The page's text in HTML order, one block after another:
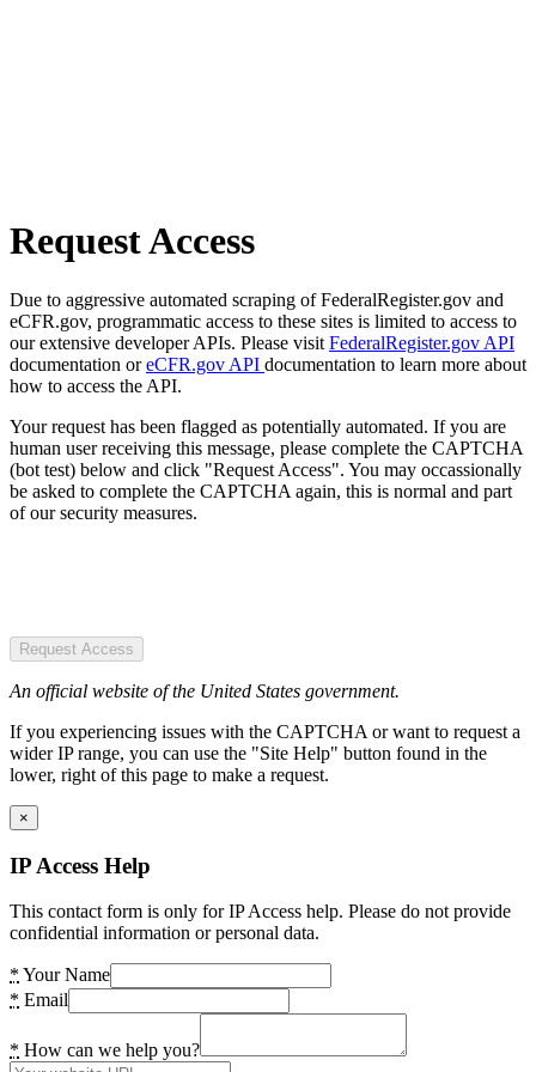
Request Access
Due to aggressive automated scraping of FederalRegister.gov and
eCFR.gov, programmatic access to these sites is limited to access to
our extensive developer APIs. Please visit FederalRegister.gov API
documentation oreCFR.gov API documentation to learn more about
how to access the API.
Your request has been flagged as potentially automated. If you are
human user receiving this message, please complete the CAPTCHA
(bot test) below and click "Request Access". You may occassionally
be asked to complete the CAPTCHA again, this is normal and part
of our security measures.
Request Access
An official website of the United States government.
If you experiencing issues with the CAPTCHA or want to request a
wider IP range, you can use the "Site Help" button found in the
lower, right of this page to make a request.
×
IP Access Help
This contact form is only for IP Access help. Please do not provide
confidential information or personal data.
* Your Name
* Email
* How can we help you?